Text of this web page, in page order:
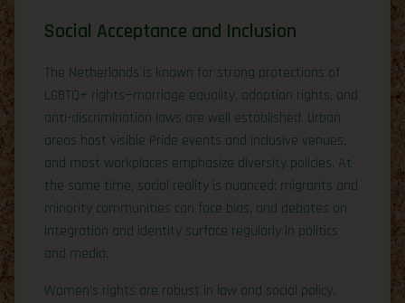
Social Acceptance and Inclusion
The Netherlands is known for strong protections of
LGBTQ+ rights—marriage equality, adoption rights, and
anti-discrimination laws are well established. Urban
areas host visible Pride events and inclusive venues,
and most workplaces emphasize diversity policies. At
the same time, social reality is nuanced: migrants and
minority communities can face bias, and debates on
integration and identity surface regularly in politics
and media.
Women’s rights are robust in law and social policy,